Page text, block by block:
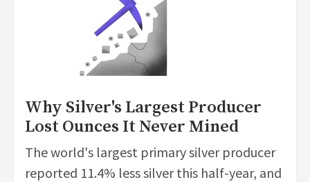
Why Silver's Largest Producer
Lost Ounces It Never Mined
The world's largest primary silver producer
reported 11.4% less silver this half-year, and